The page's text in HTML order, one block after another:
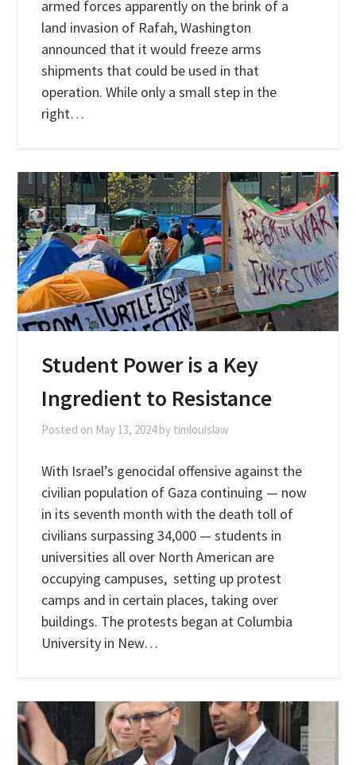
armed forces apparently on the brink of a
land invasion of Rafah, Washington
announced that it would freeze arms
shipments that could be used in that
operation. While only a small step in the
right…
Student Power is a Key
Ingredient to Resistance
Posted on May 13, 2024by timlouislaw
With Israel’s genocidal offensive against the
civilian population of Gaza continuing — now
in its seventh month with the death toll of
civilians surpassing 34,000 — students in
universities all over North American are
occupying campuses, setting up protest
camps and in certain places, taking over
buildings. The protests began at Columbia
University in New…